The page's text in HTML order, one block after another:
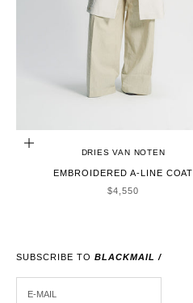
CHOOSE OPTIONS
DRIES VAN NOTEN
EMBROIDERED A-LINE COAT
SALE PRICE
$4,550
SUBSCRIBE TO BLACKMAIL /